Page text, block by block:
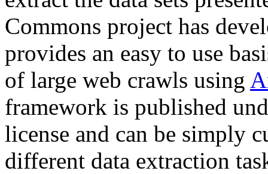
Commons project has
provides an easy to use
of large web crawls using
framework is published
license and can be simply
different data extraction